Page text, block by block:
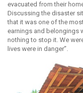
evacuated from their
Discussing the disaster
that it was one of the
earnings and belongings
nothing to stop it. We
lives were in danger”.